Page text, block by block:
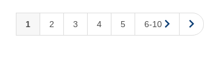
1 2 3 4 5 6-10